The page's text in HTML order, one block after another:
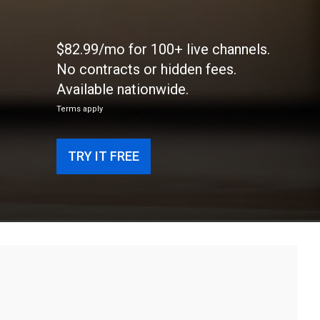
$82.99/mo for 100+ live channels.
No contracts or hidden fees.
Available nationwide.
Terms apply
TRY IT FREE